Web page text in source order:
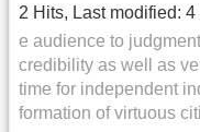
2 Hits, Last modified: 4
e audience to
credibility as well as
time for independent
formation of virtuous